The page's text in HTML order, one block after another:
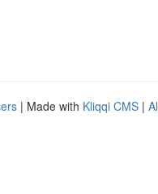
| Made with Kliqqi CMS |